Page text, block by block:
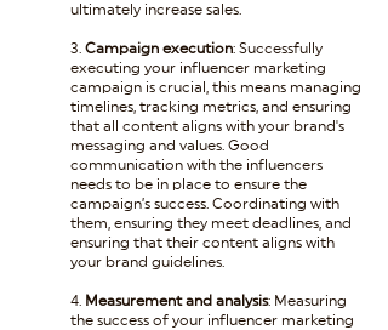
ultimately increase sales.
3. Campaign execution: Successfully
executing your influencer marketing
campaign is crucial, this means managing
timelines, tracking metrics, and ensuring
that all content aligns with your brand's
messaging and values. Good
communication with the influencers
needs to be in place to ensure the
campaign’s success. Coordinating with
them, ensuring they meet deadlines, and
ensuring that their content aligns with
your brand guidelines.
4. Measurement and analysis: Measuring
the success of your influencer marketing